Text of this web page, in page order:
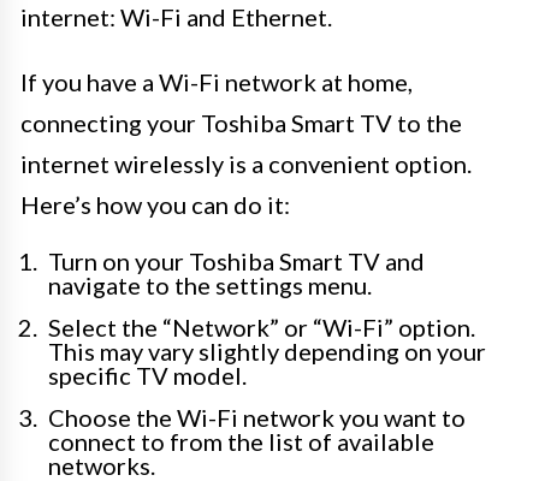
internet: Wi-Fi and Ethernet.
If you have a Wi-Fi network at home,
connecting your Toshiba Smart TV to the
internet wirelessly is a convenient option.
Here’s how you can do it:
Turn on your Toshiba Smart TV and
navigate to the settings menu.
Select the “Network” or “Wi-Fi” option.
This may vary slightly depending on your
specific TV model.
Choose the Wi-Fi network you want to
connect to from the list of available
networks.